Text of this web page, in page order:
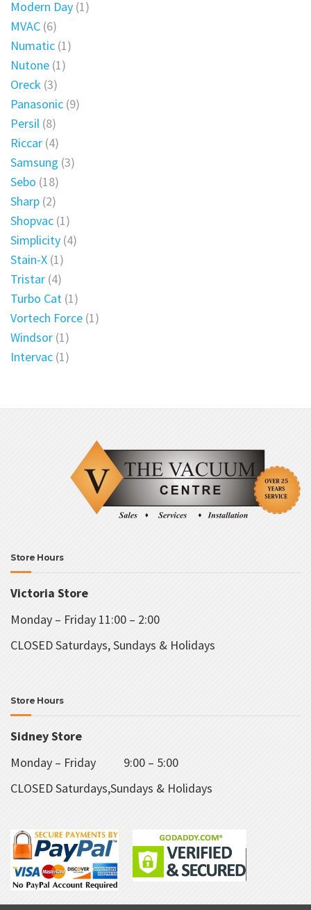
Modern Day (1)
MVAC (6)
Numatic (1)
Nutone (1)
Oreck (3)
Panasonic (9)
Persil (8)
Riccar (4)
Samsung (3)
Sebo (18)
Sharp (2)
Shopvac (1)
Simplicity (4)
Stain-X (1)
Tristar (4)
Turbo Cat (1)
Vortech Force (1)
Windsor (1)
Intervac (1)
Store Hours
Victoria Store
Monday – Friday 11:00 – 2:00
CLOSED Saturdays, Sundays & Holidays
Store Hours
Sidney Store
Monday – Friday 9:00 – 5:00
CLOSED Saturdays,Sundays & Holidays